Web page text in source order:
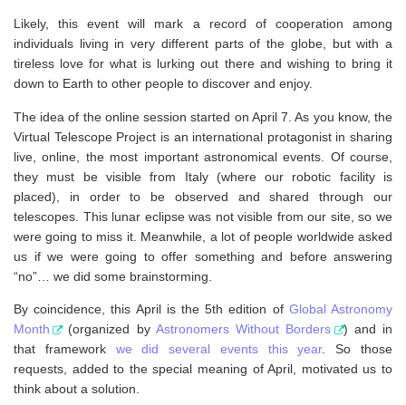
Likely, this event will mark a record of cooperation among
individuals living in very different parts of the globe, but with a
tireless love for what is lurking out there and wishing to bring it
down to Earth to other people to discover and enjoy.
The idea of the online session started on April 7. As you know, the
Virtual Telescope Project is an international protagonist in sharing
live, online, the most important astronomical events. Of course,
they must be visible from Italy (where our robotic facility is
placed), in order to be observed and shared through our
telescopes. This lunar eclipse was not visible from our site, so we
were going to miss it. Meanwhile, a lot of people worldwide asked
us if we were going to offer something and before answering
“no”… we did some brainstorming.
By coincidence, this April is the 5th edition of Global Astronomy
Month
(organized byAstronomers Without Borders
) and in
that framework we did several events this year. So those
requests, added to the special meaning of April, motivated us to
think about a solution.